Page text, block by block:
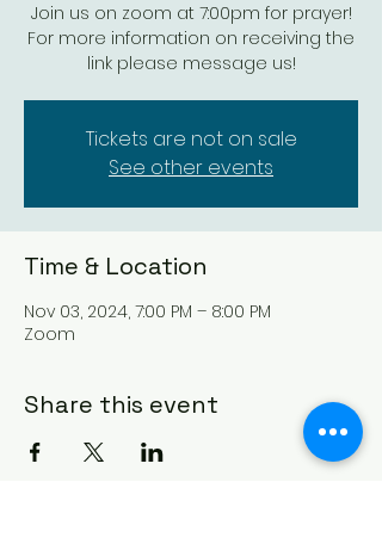
Join us on zoom at 7:00pm for prayer!
For more information on receiving the
link please message us!
Tickets are not on sale
See other events
Time & Location
Nov 03, 2024, 7:00 PM – 8:00 PM
Zoom
Share this event